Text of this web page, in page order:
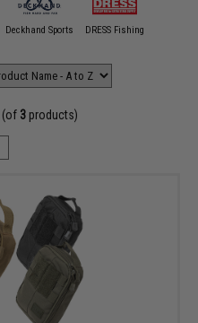
Deckhand Sports DRESS Fishing
(of 3 products)